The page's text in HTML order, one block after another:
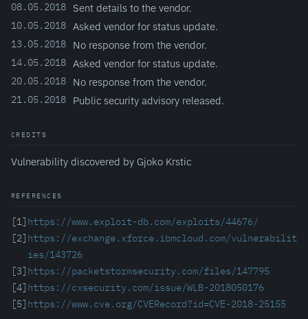
08.05.2018 Sent details to the vendor.
10.05.2018 Asked vendor for status update.
13.05.2018 No response from the vendor.
14.05.2018 Asked vendor for status update.
20.05.2018 No response from the vendor.
21.05.2018 Public security advisory released.
CREDITS
Vulnerability discovered by Gjoko Krstic
REFERENCES
[1] https://www.exploit-db.com/exploits/44676/
[2] https://exchange.xforce.ibmcloud.com/vulnerabilit
ies/143726
[3] https://packetstormsecurity.com/files/147795
[4] https://cxsecurity.com/issue/WLB-2018050176
[5] https://www.cve.org/CVERecord?id=CVE-2018-25155